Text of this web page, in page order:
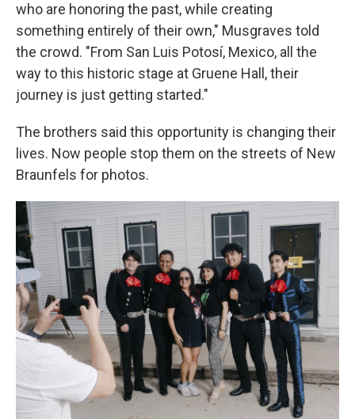
who are honoring the past, while creating
something entirely of their own," Musgraves told
the crowd. "From San Luis Potosí, Mexico, all the
way to this historic stage at Gruene Hall, their
journey is just getting started."
The brothers said this opportunity is changing their
lives. Now people stop them on the streets of New
Braunfels for photos.